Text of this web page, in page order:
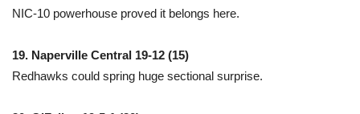
NIC-10 powerhouse proved it belongs here.
19. Naperville Central 19-12 (15)
Redhawks could spring huge sectional surprise.